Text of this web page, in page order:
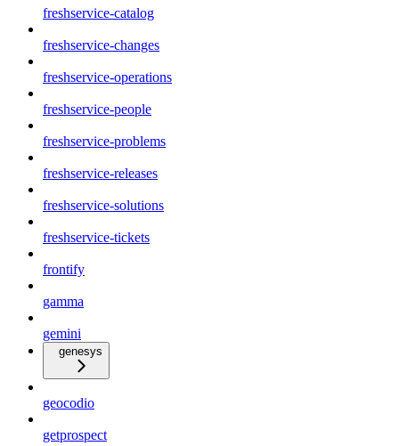
freshservice-catalog
freshservice-changes
freshservice-operations
freshservice-people
freshservice-problems
freshservice-releases
freshservice-solutions
freshservice-tickets
frontify
gamma
gemini
genesys
geocodio
getprospect